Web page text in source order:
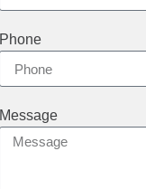
Phone
Message